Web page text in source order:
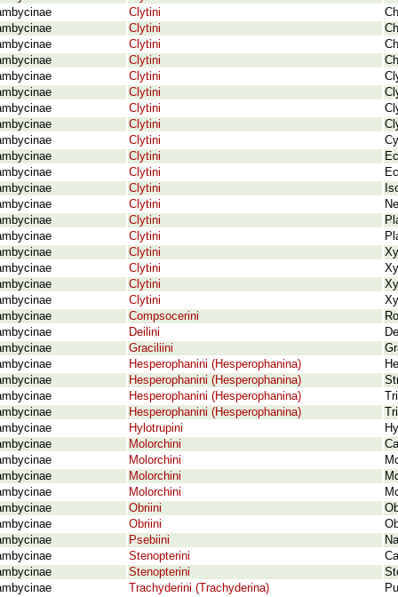
Clytini
Clytini
Clytini
Clytini
Clytini
Clytini
Clytini
Clytini
Clytini
Clytini
Clytini
Clytini
Clytini
Clytini
Clytini
Clytini
Clytini
Clytini
Clytini
Compsocerini
Deilini
Graciliini
Hesperophanini (Hesperophanina)
Hesperophanini (Hesperophanina)
Hesperophanini (Hesperophanina)
Hesperophanini (Hesperophanina)
Hylotrupini
Molorchini
Molorchini
Molorchini
Molorchini
Obriini
Obriini
Psebiini
Stenopterini
Stenopterini
Trachyderini (Trachyderina)